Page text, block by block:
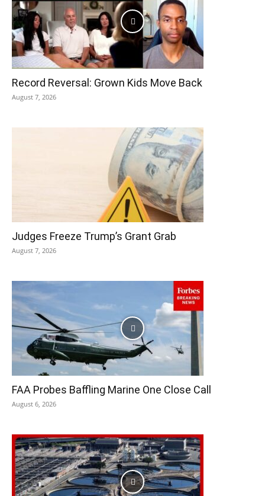
Record Reversal: Grown Kids Move Back
August 7, 2026
Judges Freeze Trump’s Grant Grab
August 7, 2026
FAA Probes Baffling Marine One Close Call
August 6, 2026